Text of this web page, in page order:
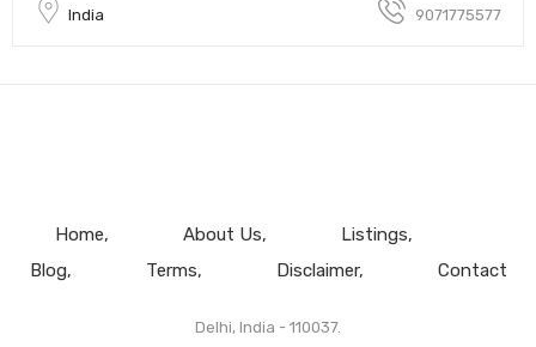
India 9071775577
Home About Us
Listings
Blog
Terms Disclaimer Contact
Delhi, India - 110037.